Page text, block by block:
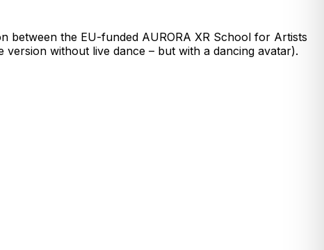
between the EU-funded AURORA XR School for Artists
without live dance – but with a dancing avatar).